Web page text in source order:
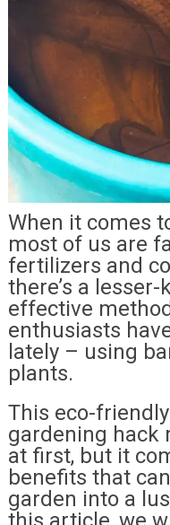
When it comes
most of us are
fertilizers and
there’s a
effective
enthusiasts
lately – using
plants.
This eco-
gardening hack
at first, but it
benefits that
garden into a